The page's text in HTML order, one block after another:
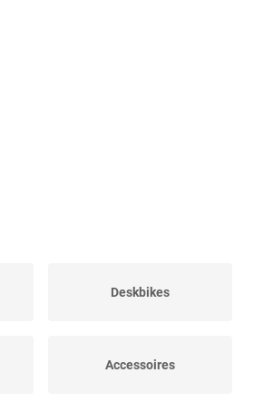
Deskbikes
Accessoires